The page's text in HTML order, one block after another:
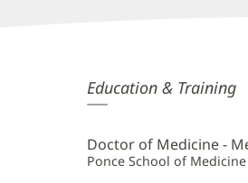
Samuel
Velez,
MD
Additional
Education & Training
Doctor of Medicine -
Ponce School of Medicine